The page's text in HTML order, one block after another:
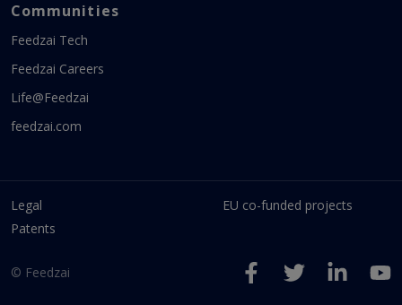
Communities
Feedzai Tech
Feedzai Careers
Life@Feedzai
feedzai.com
Legal
EU co-funded projects
Patents
© Feedzai